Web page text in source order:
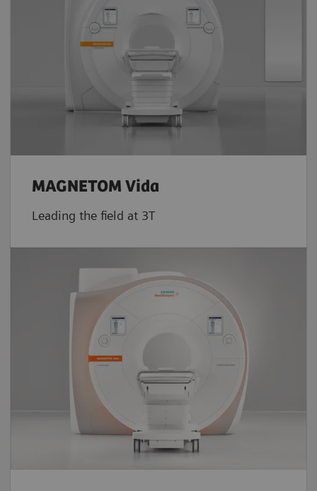
MAGNETOM Vida
Leading the field at 3T